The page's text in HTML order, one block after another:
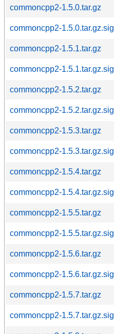
commoncpp2-1.5.0.tar.gz
commoncpp2-1.5.0.tar.gz.sig
commoncpp2-1.5.1.tar.gz
commoncpp2-1.5.1.tar.gz.sig
commoncpp2-1.5.2.tar.gz
commoncpp2-1.5.2.tar.gz.sig
commoncpp2-1.5.3.tar.gz
commoncpp2-1.5.3.tar.gz.sig
commoncpp2-1.5.4.tar.gz
commoncpp2-1.5.4.tar.gz.sig
commoncpp2-1.5.5.tar.gz
commoncpp2-1.5.5.tar.gz.sig
commoncpp2-1.5.6.tar.gz
commoncpp2-1.5.6.tar.gz.sig
commoncpp2-1.5.7.tar.gz
commoncpp2-1.5.7.tar.gz.sig